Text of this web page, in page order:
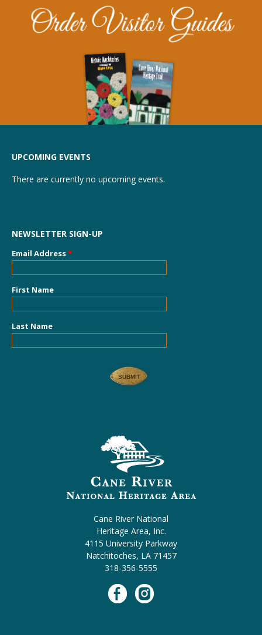
UPCOMING EVENTS
There are currently no upcoming events.
NEWSLETTER SIGN-UP
Email Address*
First Name
Last Name
Cane River National
Heritage Area, Inc.
4115 University Parkway
Natchitoches, LA 71457
318-356-5555